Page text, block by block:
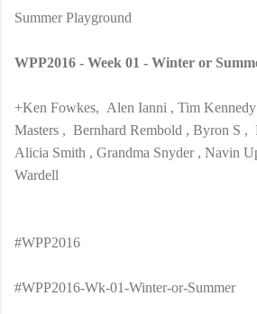
Summer Playground
WPP2016 - Week 01 - Winter or
+Ken Fowkes, Alen Ianni , Tim
Masters , Bernhard Rembold , Byron S ,
Alicia Smith , Grandma Snyder , Navin
Wardell
#WPP2016
#WPP2016-Wk-01-Winter-or-Summer